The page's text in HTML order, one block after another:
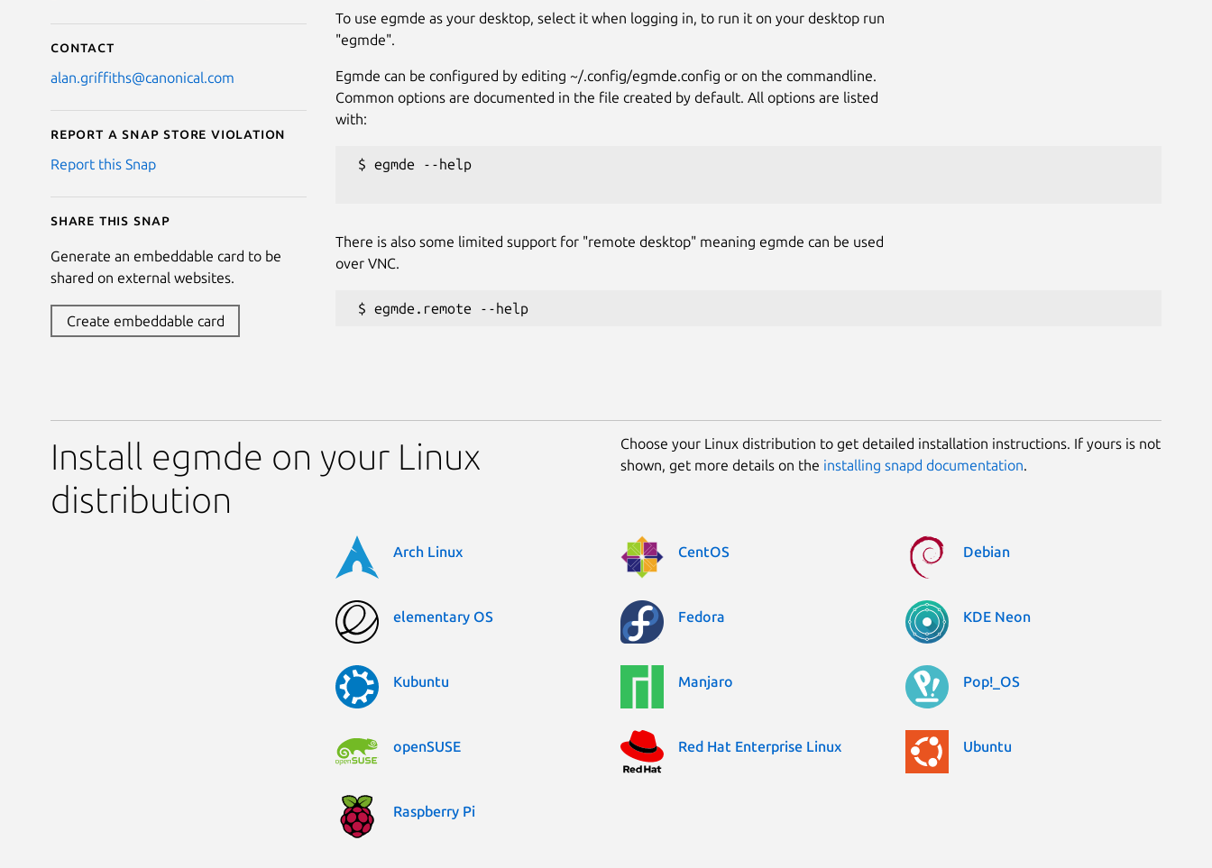
Contact
alan.griffiths@canonical.com
Report a Snap Store violation
Report this Snap
Share this snap
Generate an embeddable card to be
shared on external websites.
Create embeddable card
To use egmde as your desktop, select it when logging in, to run it on your desktop run
"egmde".
Egmde can be configured by editing ~/.config/egmde.config or on the commandline.
Common options are documented in the file created by default. All options are listed
with:
$ egmde --help
There is also some limited support for "remote desktop" meaning egmde can be used
over VNC.
Install egmde on your Linux
distribution
Choose your Linux distribution to get detailed installation instructions. If yours is not
shown, get more details on the installing snapd documentation.
Arch Linux CentOS Debian
elementary OS Fedora KDE Neon
Kubuntu Manjaro Pop!_OS
openSUSE Red Hat Enterprise Linux Ubuntu
Raspberry Pi